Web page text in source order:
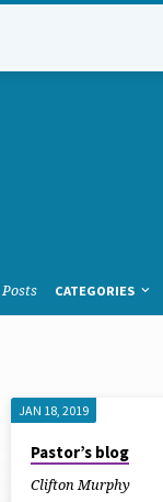
Posts CATEGORIES
JAN 18, 2019
Pastor’s blog
Clifton Murphy